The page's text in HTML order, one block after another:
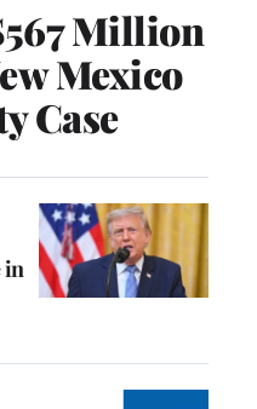
Million
Mexico
Case
in